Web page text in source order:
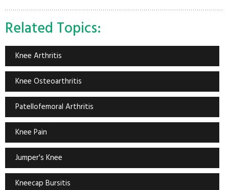
Related Topics:
Knee Arthritis
Knee Osteoarthritis
Patellofemoral Arthritis
Knee Pain
Jumper's Knee
Kneecap Bursitis